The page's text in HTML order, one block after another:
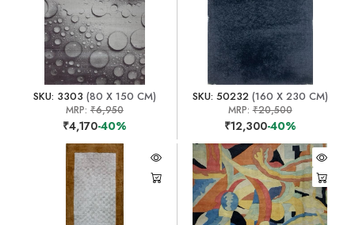
SKU: 3303 (80 X 150 CM)
MRP: ₹6,950
₹4,170-40%
SKU: 50232(160 X 230 CM)
MRP:₹20,500
₹12,300-40%